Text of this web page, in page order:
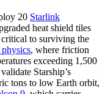
20 Starlink
heat shield tiles
critical to surviving the
, where friction
exceeding 1,500
Starship’s
tons to low Earth orbit,